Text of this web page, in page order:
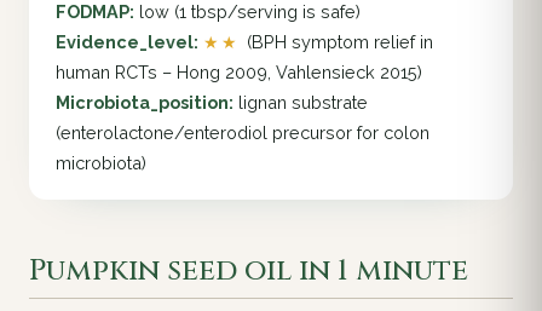
FODMAP: low (1 tbsp/serving is safe)
Evidence_level: ★★ (BPH symptom relief in
human RCTs – Hong 2009, Vahlensieck 2015)
Microbiota_position: lignan substrate
(enterolactone/enterodiol precursor for colon
microbiota)
Pumpkin seed oil in 1 minute